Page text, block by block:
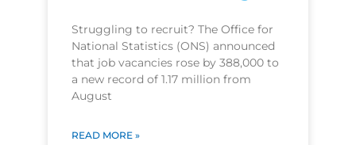
Struggling to recruit? The Office for
National Statistics (ONS) announced
that job vacancies rose by 388,000 to
a new record of 1.17 million from
August
READ MORE »